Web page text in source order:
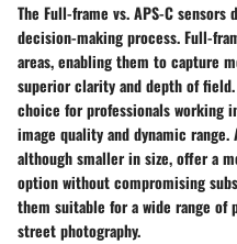
The Full-frame vs. APS-C
decision-making process. Full-
areas, enabling them to capture
superior clarity and depth of
choice for professionals working
image quality and dynamic range.
although smaller in size, offer a
option without compromising
them suitable for a wide range
street photography.